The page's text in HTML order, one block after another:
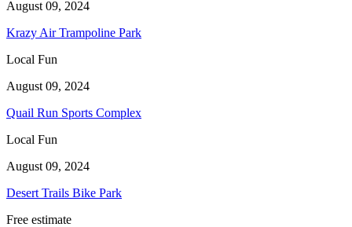
August 09, 2024
Krazy Air Trampoline Park
Local Fun
August 09, 2024
Quail Run Sports Complex
Local Fun
August 09, 2024
Desert Trails Bike Park
Free estimate